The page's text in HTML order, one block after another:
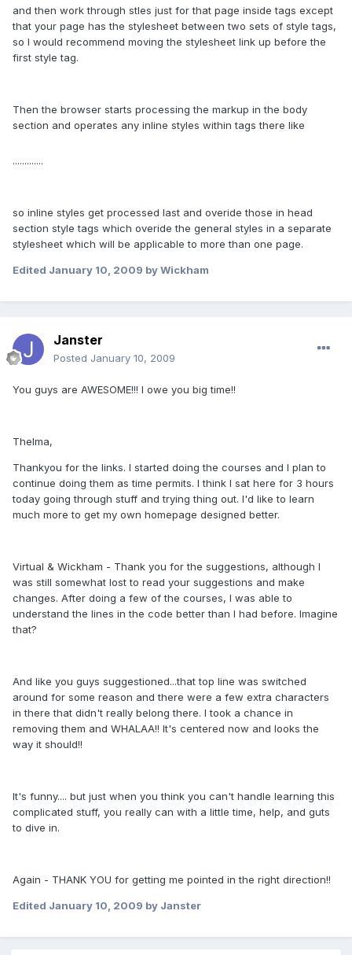
and then work through stles just for that page insidetags except
that your page has the stylesheet between two sets of style tags,
so I would recommend moving the stylesheet link up before the
first style tag.
Then the browser starts processing the markup in the body
section and operates any inline styles within tags there like
.............
so inline styles get processed last and overide those in head
section style tags which overide the general styles in a separate
stylesheet which will be applicable to more than one page.
Edited January 10, 2009 by Wickham
Janster
Posted January 10, 2009
You guys are AWESOME!!! I owe you big time!!
Thelma,
Thankyou for the links. I started doing the courses and I plan to
continue doing them as time permits. I think I sat here for 3 hours
today going through stuff and trying thing out. I'd like to learn
much more to get my own homepage designed better.
Virtual & Wickham - Thank you for the suggestions, although I
was still somewhat lost to read your suggestions and make
changes. After doing a few of the courses, I was able to
understand the lines in the code better than I had before. Imagine
that?
And like you guys suggestioned...that top line was switched
around for some reason and there were a few extra characters
in there that didn't really belong there. I took a chance in
removing them and WHALAA!! It's centered now and looks the
way it should!!
It's funny.... but just when you think you can't handle learning this
complicated stuff, you really can with a little time, help, and guts
to dive in.
Again - THANK YOU for getting me pointed in the right direction!!
Edited January 10, 2009 by Janster